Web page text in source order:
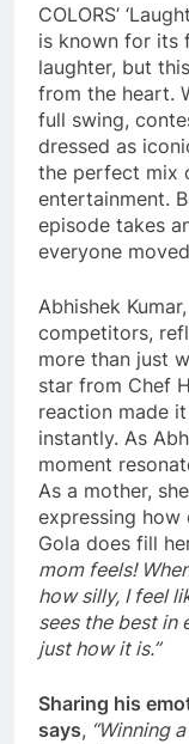
COLORS’
is known for its
laughter, but
from the heart.
full swing,
dressed as
the perfect mix
entertainment.
episode takes
everyone
Abhishek
competitors,
more than just
star from Chef
reaction made
instantly. As
moment
As a mother,
expressing how
Gola does fill
mom feels!
how silly, I feel
sees the best in
just how it is.”
Sharing his
says, “Winning